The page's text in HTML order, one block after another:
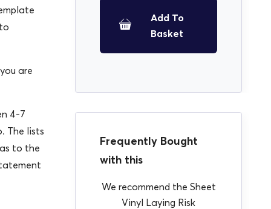
Add To
Basket
Frequently Bought
with this
We recommend the Sheet
Vinyl Laying Risk
are
4-7
The lists
to the